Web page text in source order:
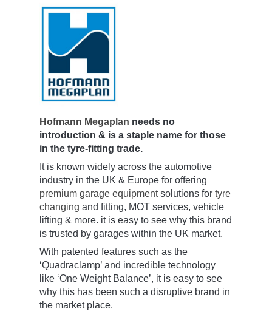
Hofmann Megaplan needs no
introduction & is a staple name for those
in the tyre-fitting trade.
It is known widely across the automotive
industry in the UK & Europe for offering
premium garage equipmentsolutions for tyre
changing and fitting, MOT services, vehicle
lifting & more. it is easy to see why this brand
is trusted by garages within the UK market.
With patented features such as the
‘Quadraclamp’ and incredible technology
like ‘One Weight Balance’, it is easy to see
why this has been such a disruptive brand in
the market place.